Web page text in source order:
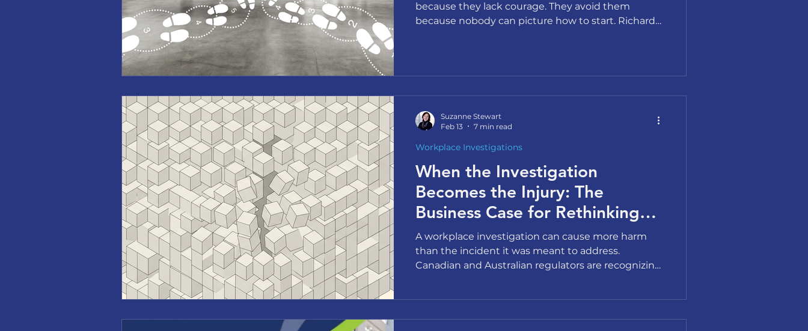
because they lack courage. They avoid them
because nobody can picture how to start. Richard
When the Investigation
Becomes the Injury: The
Business Case for Rethinking
Workplace Investigations
A workplace investigation can cause more harm
than the incident it was meant to address.
Canadian and Australian regulators are recognizing
Workplace Investigations
Suzanne Stewart
Feb 13
7 min read